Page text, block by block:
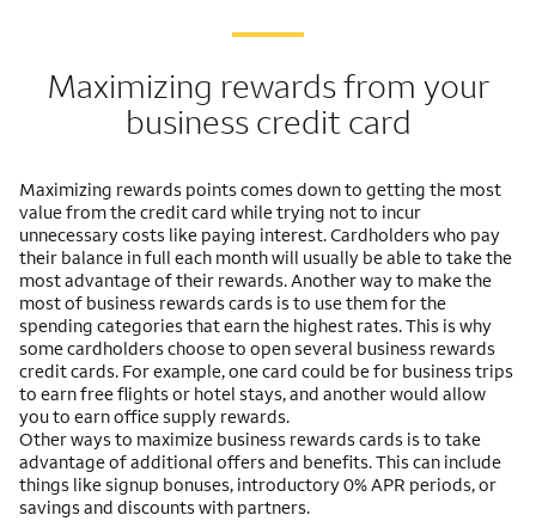
Maximizing rewards from your
business credit card
Maximizing rewards points comes down to getting the most
value from the credit card while trying not to incur
unnecessary costs like paying interest. Cardholders who pay
their balance in full each month will usually be able to take the
most advantage of their rewards. Another way to make the
most of business rewards cards is to use them for the
spending categories that earn the highest rates. This is why
some cardholders choose to open several business rewards
credit cards. For example, one card could be for business trips
to earn free flights or hotel stays, and another would allow
you to earn office supply rewards.
Other ways to maximize business rewards cards is to take
advantage of additional offers and benefits. This can include
things like signup bonuses, introductory 0% APR periods, or
savings and discounts with partners.